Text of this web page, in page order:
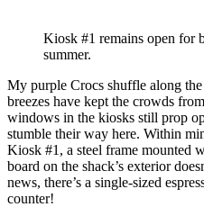
Kiosk #1 remains open for
summer.
My purple Crocs shuffle along
breezes have kept the crowds
windows in the kiosks still prop
stumble their way here. Within
Kiosk #1, a steel frame mounted
board on the shack’s exterior
news, there’s a single-sized
counter!